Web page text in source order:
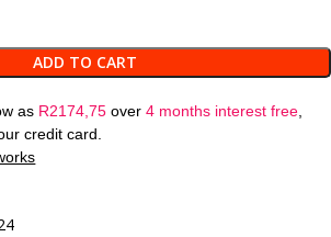
ADD TO CART
as R2174,75 over4 months interest free,
credit card.